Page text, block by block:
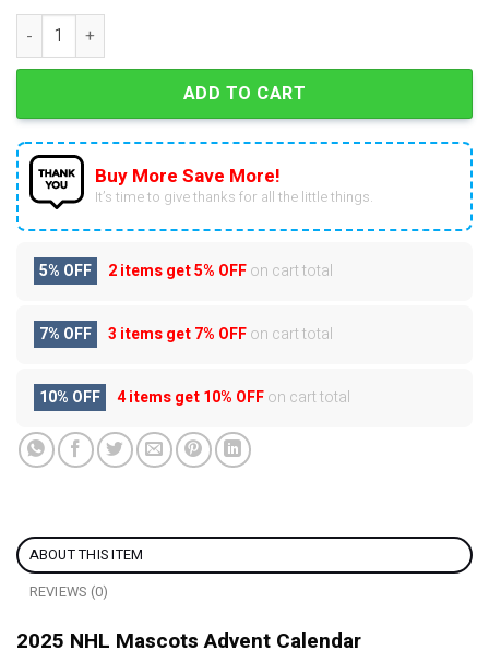
2025 NHL Mascots Advent Calendar quantity
ADD TO CART
Buy More Save More!
It’s time to give thanks for all the little things.
5% OFF 2 items get5% OFFon cart total
7% OFF 3 items get7% OFFon cart total
10% OFF 4 items get10% OFFon cart total
ABOUT THIS ITEM
REVIEWS (0)
2025 NHL Mascots Advent Calendar